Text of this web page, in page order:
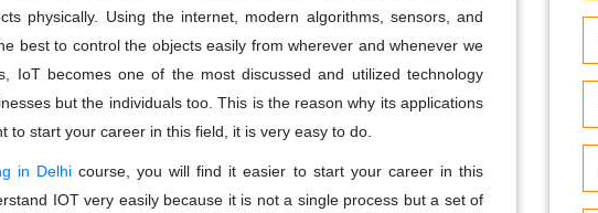
physically. Using the internet, modern algorithms, sensors, and
best to control the objects easily from wherever and whenever we
IoT becomes one of the most discussed and utilized technology
but the individuals too. This is the reason why its applications
to start your career in this field, it is very easy to do.
in Delhicourse, you will find it easier to start your career in this
IOT very easily because it is not a single process but a set of